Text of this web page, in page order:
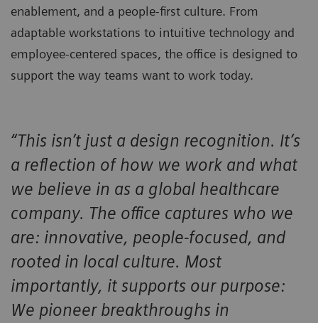
enablement, and a people-first culture. From
adaptable workstations to intuitive technology and
employee-centered spaces, the office is designed to
support the way teams want to work today.
“This isn’t just a design recognition. It’s
a reflection of how we work and what
we believe in as a global healthcare
company. The office captures who we
are: innovative, people-focused, and
rooted in local culture. Most
importantly, it supports our purpose:
We pioneer breakthroughs in